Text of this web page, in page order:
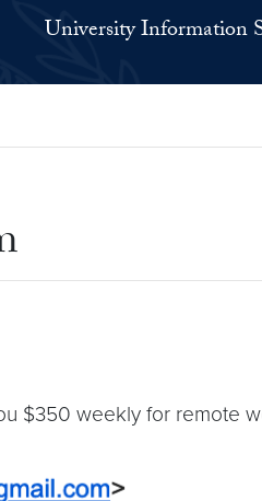
University Information
$350 weekly for remote